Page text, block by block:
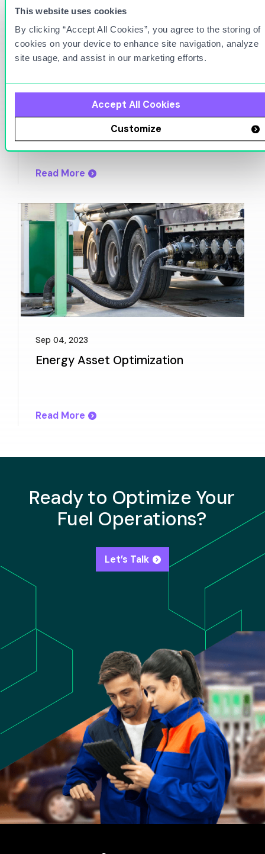
This website uses cookies
By clicking “Accept All Cookies”, you agree to the storing of
cookies on your device to enhance site navigation, analyze
site usage, and assist in our marketing efforts.
Accept All Cookies
Customize
Fuel Inventory Variance e-book
Read More
Sep 04, 2023
Energy Asset Optimization
Read More
Ready to Optimize Your
Fuel Operations?
Let’s Talk